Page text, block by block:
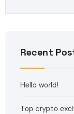
Recent
Hello world!
Top crypto